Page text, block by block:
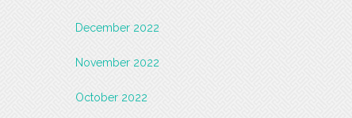
December 2022
November 2022
October 2022